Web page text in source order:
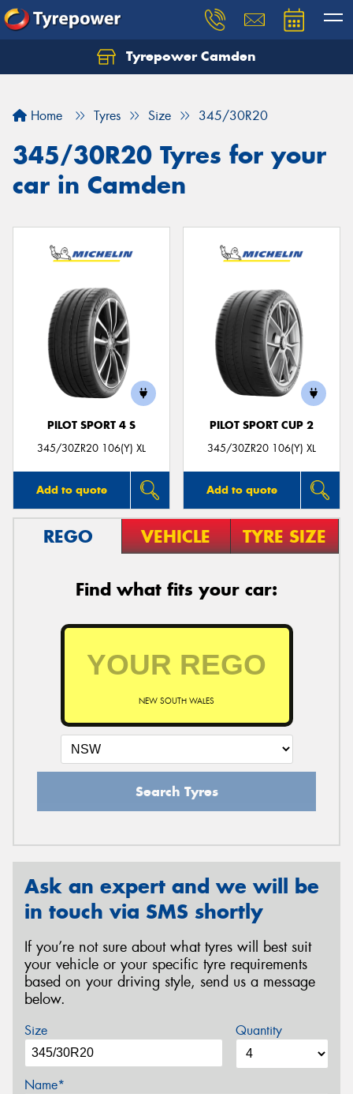
Tyrepower Camden
Home Tyres Size 345/30R20
345/30R20 Tyres for your
car in Camden
PILOT SPORT 4 S
345/30ZR20 106(Y) XL
Add to quote
PILOT SPORT CUP 2
345/30ZR20 106(Y) XL
Add to quote
REGO VEHICLE TYRE SIZE
Find what fits your car:
NEW SOUTH WALES
Search Tyres
Ask an expert and we will be
in touch via SMS shortly
If you’re not sure about what tyres will best suit
your vehicle or your specific tyre requirements
based on your driving style, send us a message
below.
Size Quantity
Name*
Let us know what you need, and our team will
Your details
Send